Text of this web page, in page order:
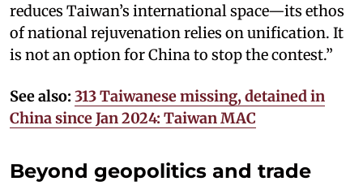
reduces Taiwan’s international space—its ethos
of national rejuvenation relies on unification. It
is not an option for China to stop the contest.”
See also: 313 Taiwanese missing, detained in
China since Jan 2024: Taiwan MAC
Beyond geopolitics and trade